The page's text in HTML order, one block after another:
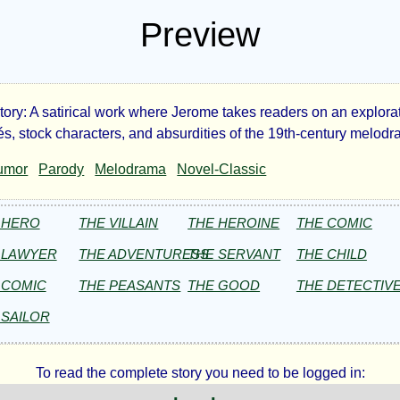
Preview
A satirical work where Jerome takes readers on an
stock characters, and absurdities of the 19th-century
Parody Melodrama Novel-Classic
THE VILLAIN THE HEROINE THE COMIC
THE ADVENTURESSTHE SERVANT THE CHILD
THE PEASANTS THE GOOD THE
To read the complete story you need to be logged in: